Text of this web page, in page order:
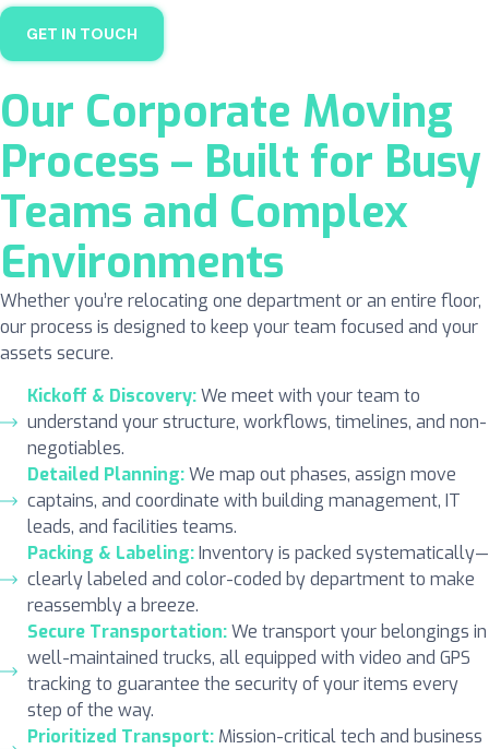
GET IN TOUCH
Our Corporate Moving
Process – Built for Busy
Teams and Complex
Environments
Whether you’re relocating one department or an entire floor,
our process is designed to keep your team focused and your
assets secure.
Kickoff & Discovery:We meet with your team to
understand your structure, workflows, timelines, and non-
negotiables.
Detailed Planning:We map out phases, assign move
captains, and coordinate with building management, IT
leads, and facilities teams.
Packing & Labeling:Inventory is packed systematically—
clearly labeled and color-coded by department to make
reassembly a breeze.
Secure Transportation:We transport your belongings in
well-maintained trucks, all equipped with video and GPS
tracking to guarantee the security of your items every
step of the way.
Prioritized Transport: Mission-critical tech and business